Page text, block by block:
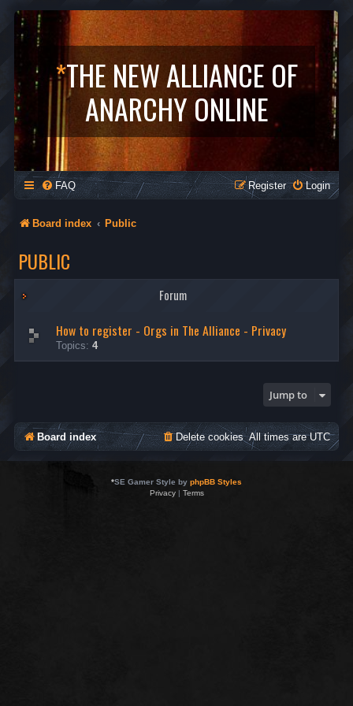
*THE NEW ALLIANCE OF
ANARCHY ONLINE
FAQ Login
Register
Board index Public
PUBLIC
Forum
How to register - Orgs in The Alliance - Privacy
Topics: 4
Jump to
Board index All times areUTC
Delete cookies
*SE Gamer Style by phpBB Styles
Privacy| Terms